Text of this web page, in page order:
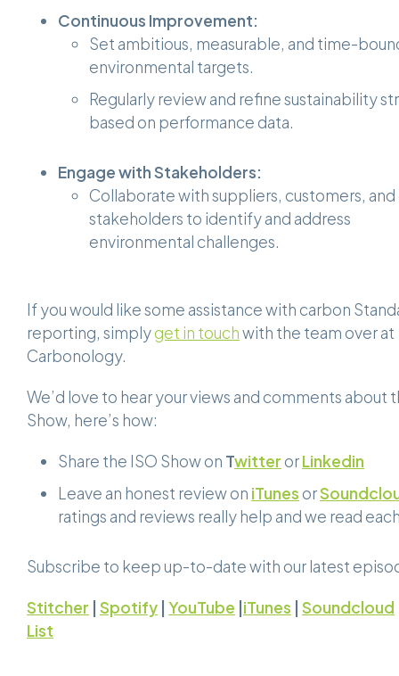
Continuous Improvement:
Set ambitious, measurable, and time-
environmental targets.
Regularly review and refine sustainability
based on performance data.
Engage with Stakeholders:
Collaborate with suppliers, customers,
stakeholders to identify and address
environmental challenges.
If you would like some assistance with carbon
reporting, simplyget in touchwith the team over at
Carbonology.
We’d love to hear your views and comments about
Show, here’s how:
Share the ISO Show on Twitter orLinkedin
Leave an honest review on iTunes or
ratings and reviews really help and we read
Subscribe to keep up-to-date with our latest
Stitcher Spotify YouTube iTunes Soundcloud
List